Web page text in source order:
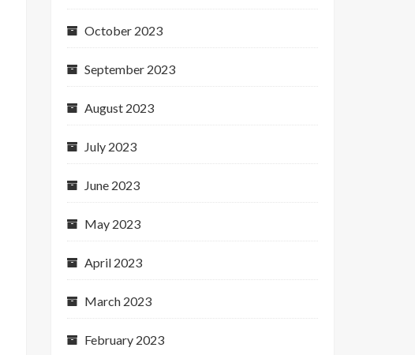
October 2023
September 2023
August 2023
July 2023
June 2023
May 2023
April 2023
March 2023
February 2023